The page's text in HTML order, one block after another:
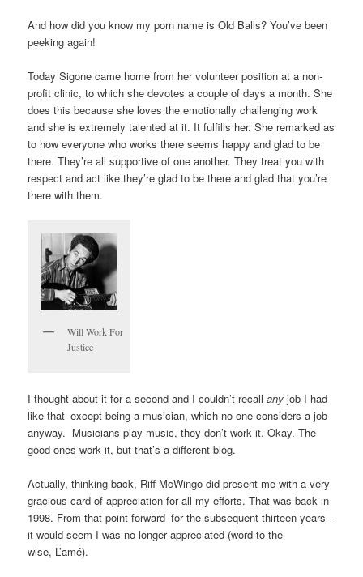
And how did you know my porn name is Old Balls? You’ve been
peeking again!
Today Sigone came home from her volunteer position at a non-
profit clinic, to which she devotes a couple of days a month. She
does this because she loves the emotionally challenging work
and she is extremely talented at it. It fulfills her. She remarked as
to how everyone who works there seems happy and glad to be
there. They’re all supportive of one another. They treat you with
respect and act like they’re glad to be there and glad that you’re
there with them.
Will Work For
Justice
I thought about it for a second and I couldn’t recallany job I had
like that–except being a musician, which no one considers a job
anyway. Musicians play music, they don’t work it. Okay. The
good ones work it, but that’s a different blog.
Actually, thinking back, Riff McWingo did present me with a very
gracious card of appreciation for all my efforts. That was back in
1998. From that point forward–for the subsequent thirteen years–
it would seem I was no longer appreciated (word to the
wise, L’amé).